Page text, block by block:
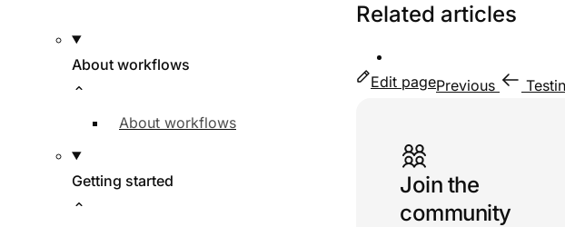
About workflows
About workflows
Getting started
Related articles
Edit pagePrevious
Join the
community